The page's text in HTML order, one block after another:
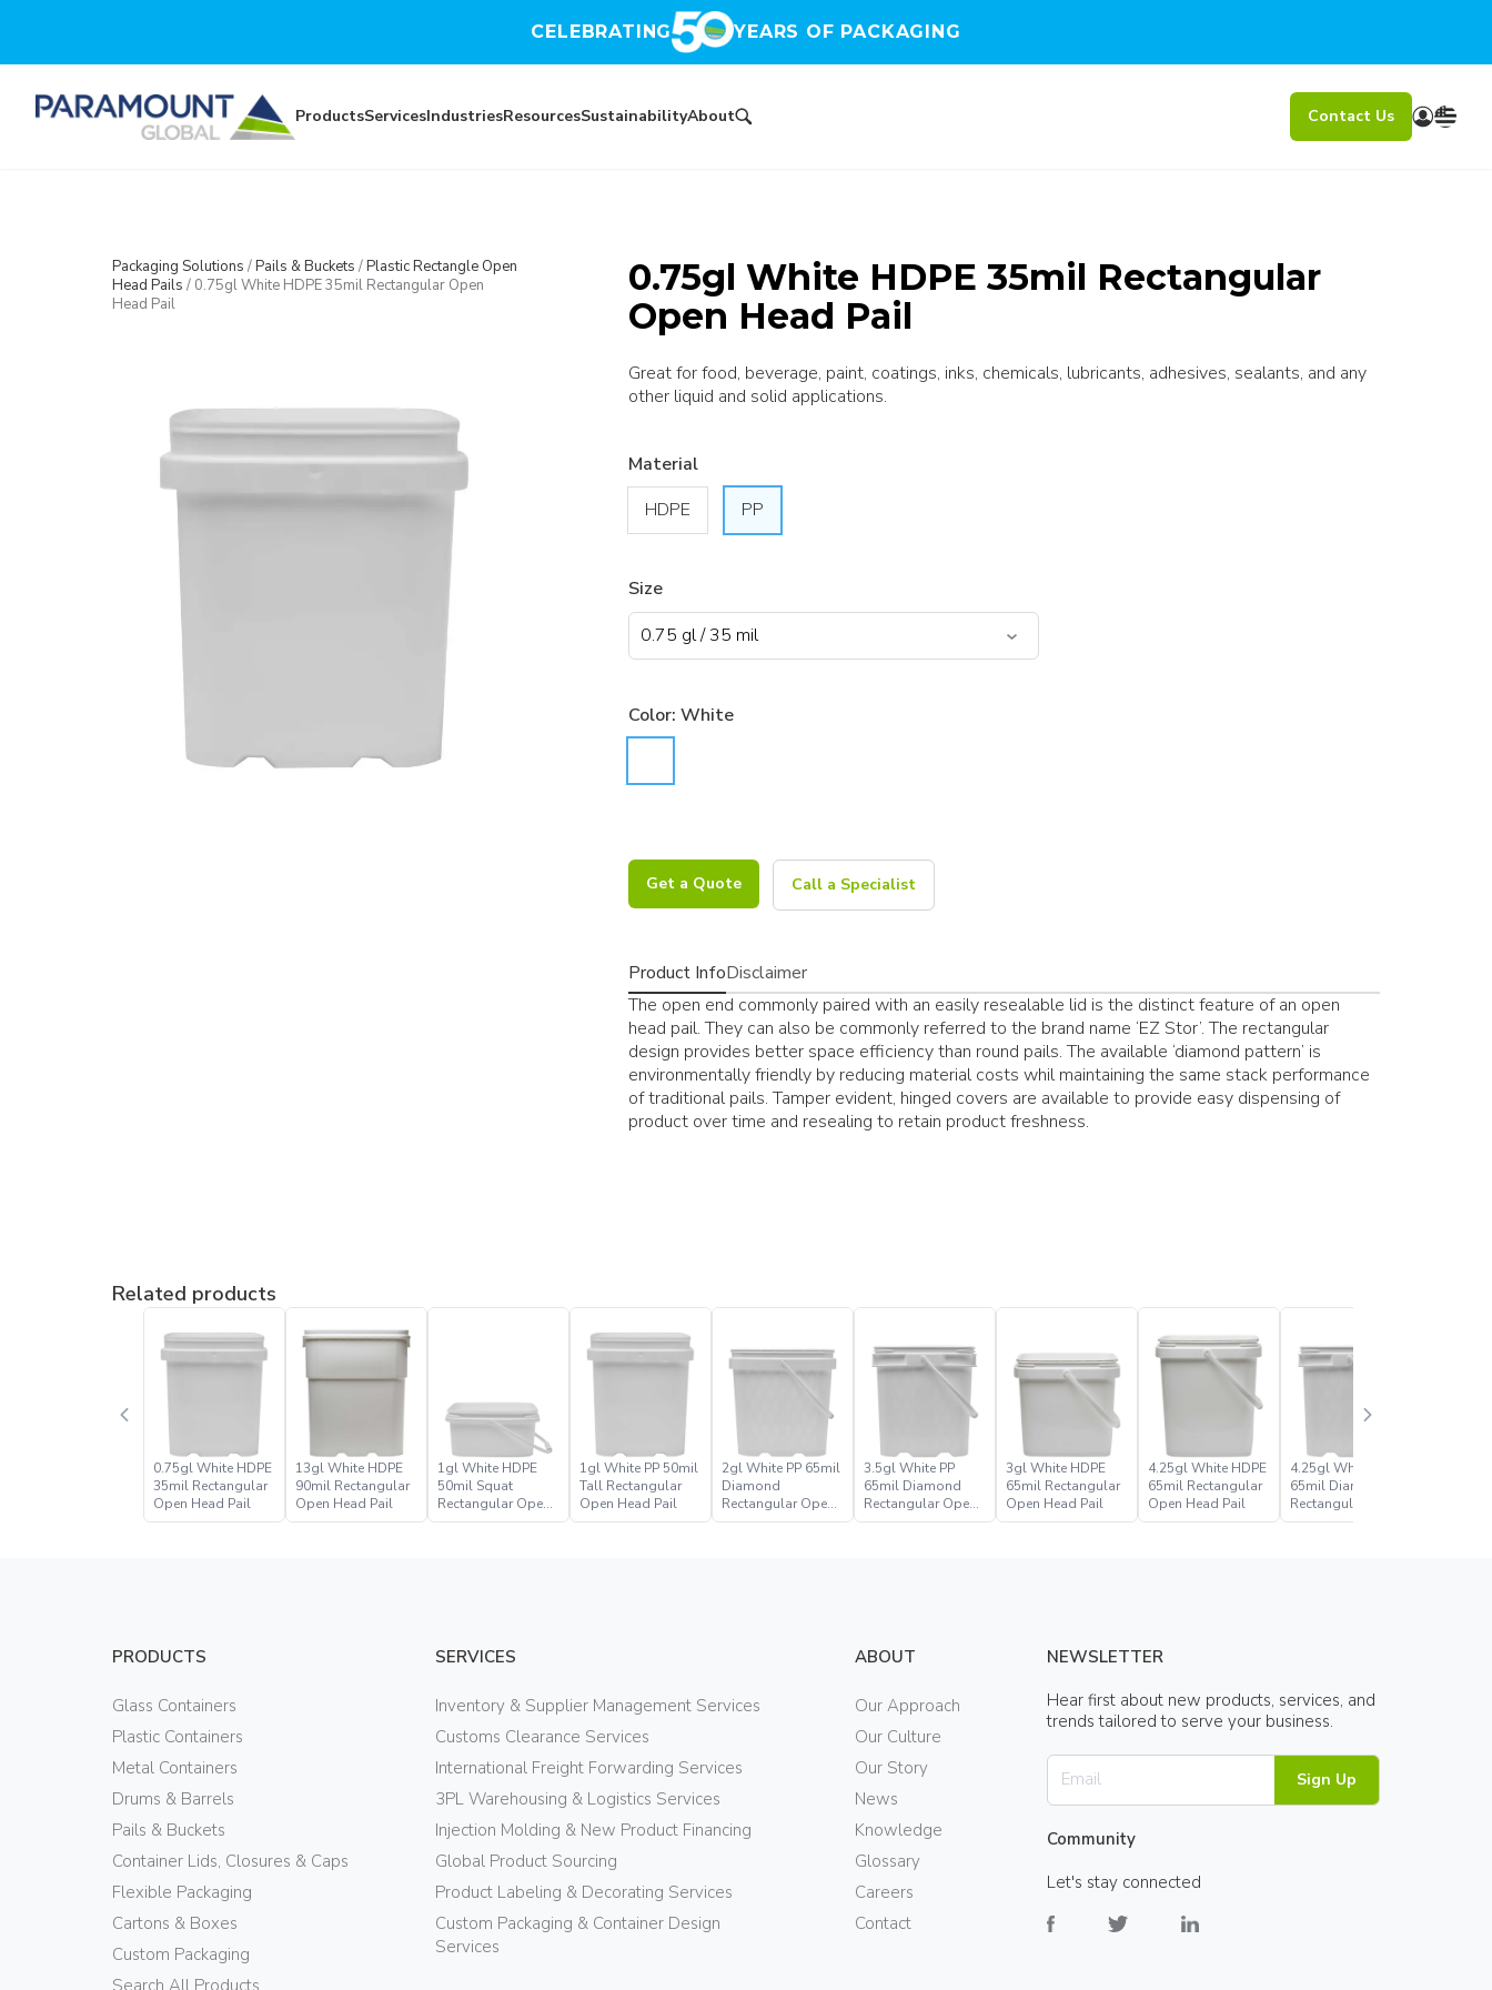
CELEBRATING YEARS OF PACKAGING
ProductsServicesIndustriesResourcesSustainabilityAbout Contact Us
Packaging Solutions /Pails & Buckets /Plastic Rectangle Open
Head Pails / 0.75gl White HDPE 35mil Rectangular Open
Head Pail
0.75gl White HDPE 35mil Rectangular
Open Head Pail
Great for food, beverage, paint, coatings, inks, chemicals, lubricants, adhesives, sealants, and any
other liquid and solid applications.
Material
HDPE
PP
Size
Color: White
Get a Quote Call a Specialist
Product InfoDisclaimer
The open end commonly paired with an easily resealable lid is the distinct feature of an open
head pail. They can also be commonly referred to the brand name ‘EZ Stor’. The rectangular
design provides better space efficiency than round pails. The available ‘diamond pattern’ is
environmentally friendly by reducing material costs whil maintaining the same stack performance
of traditional pails. Tamper evident, hinged covers are available to provide easy dispensing of
product over time and resealing to retain product freshness.
Related products
0.75gl White HDPE
35mil Rectangular
Open Head Pail
13gl White HDPE
90mil Rectangular
Open Head Pail
1gl White HDPE
50mil Squat
Rectangular Open
Head Pail
1gl White PP 50mil
Tall Rectangular
Open Head Pail
2gl White PP 65mil
Diamond
Rectangular Open
Head Pail
3.5gl White PP
65mil Diamond
Rectangular Open
Head Pail
3gl White HDPE
65mil Rectangular
Open Head Pail
4.25gl White HDPE
65mil Rectangular
Open Head Pail
4.25gl White PP
65mil Diamond
Rectangular Open
Head Pail
PRODUCTS
Glass Containers
Plastic Containers
Metal Containers
Drums & Barrels
Pails & Buckets
Container Lids, Closures & Caps
Flexible Packaging
Cartons & Boxes
Custom Packaging
Search All Products
SERVICES
Inventory & Supplier Management Services
Customs Clearance Services
International Freight Forwarding Services
3PL Warehousing & Logistics Services
Injection Molding & New Product Financing
Global Product Sourcing
Product Labeling & Decorating Services
Custom Packaging & Container Design
Services
ABOUT
Our Approach
Our Culture
Our Story
News
Knowledge
Glossary
Careers
Contact
NEWSLETTER
Hear first about new products, services, and
trends tailored to serve your business.
Sign Up
Community
Let's stay connected